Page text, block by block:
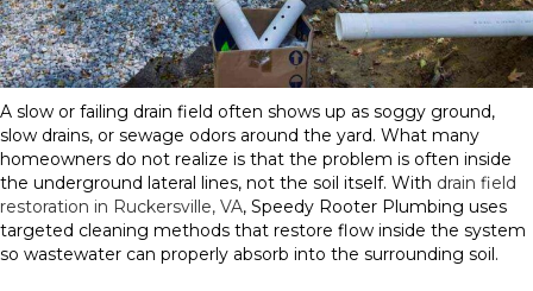
A slow or failing drain field often shows up as soggy ground,
slow drains, or sewage odors around the yard. What many
homeowners do not realize is that the problem is often inside
the underground lateral lines, not the soil itself. With drain field
restoration in Ruckersville, VA, Speedy Rooter Plumbing uses
targeted cleaning methods that restore flow inside the system
so wastewater can properly absorb into the surrounding soil.